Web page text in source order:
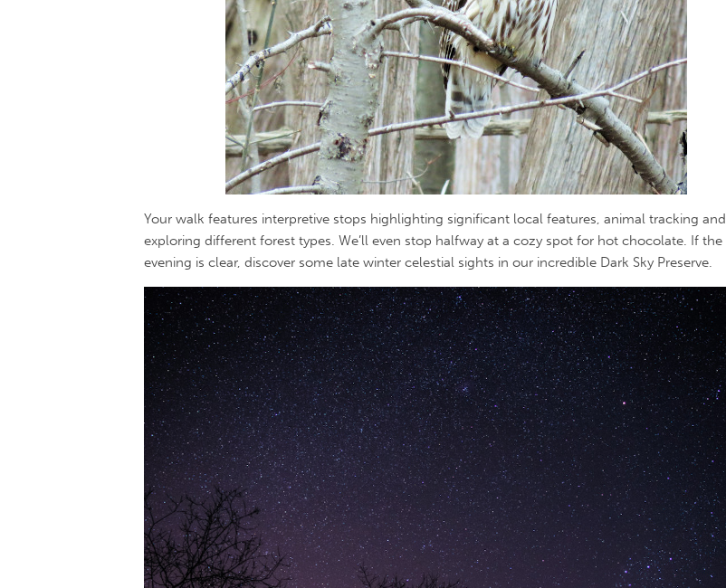
Your walk features interpretive stops highlighting significant local features, animal tracking and
exploring different forest types. We’ll even stop halfway at a cozy spot for hot chocolate. If the
evening is clear, discover some late winter celestial sights in our incredible Dark Sky Preserve.